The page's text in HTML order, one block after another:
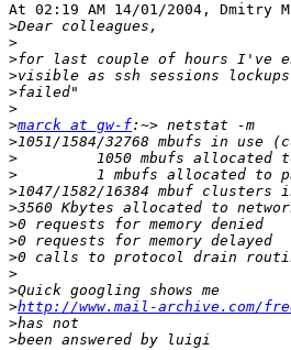
At 02:19 AM 14/01/2004, Dmitry
>
>
>
>
>
>
>marck at gw-f
>
>
>
>
>
>
>
>
>
>
>http://www.mail-archive.com/
>
>